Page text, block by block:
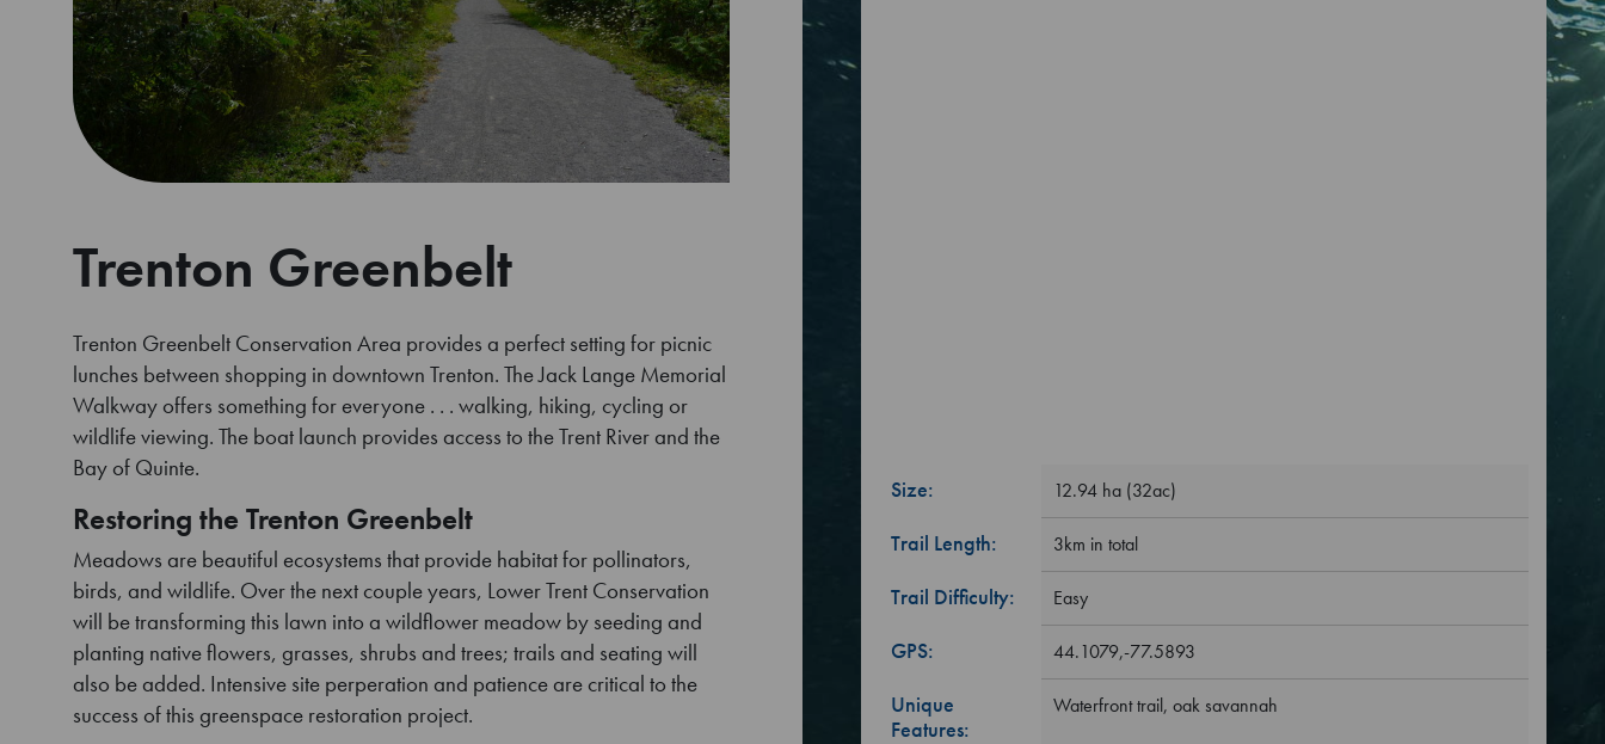
Trenton Greenbelt
Trenton Greenbelt Conservation Area provides a perfect setting for picnic
lunches between shopping in downtown Trenton. The Jack Lange Memorial
Walkway offers something for everyone . . . walking, hiking, cycling or
wildlife viewing. The boat launch provides access to the Trent River and the
Bay of Quinte.
Restoring the Trenton Greenbelt
Meadows are beautiful ecosystems that provide habitat for pollinators,
birds, and wildlife. Over the next couple years, Lower Trent Conservation
will be transforming this lawn into a wildflower meadow by seeding and
planting native flowers, grasses, shrubs and trees; trails and seating will
also be added. Intensive site perperation and patience are critical to the
success of this greenspace restoration project.
Size: 12.94 ha (32ac)
Trail Length: 3km in total
Trail Difficulty: Easy
GPS: 44.1079,-77.5893
Unique
Features:
Waterfront trail, oak savannah